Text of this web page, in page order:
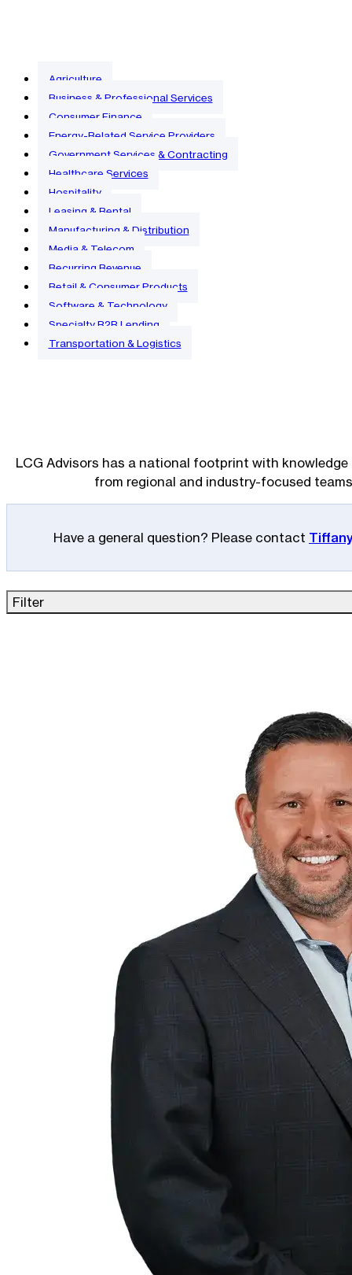
Agriculture
Business & Professional Services
Consumer Finance
Energy-Related Service Providers
Government Services & Contracting
Healthcare Services
Hospitality
Leasing & Rental
Manufacturing & Distribution
Media & Telecom
Recurring Revenue
Retail & Consumer Products
Software & Technology
Specialty B2B Lending
Transportation & Logistics
LCG Advisors has a national footprint with knowledge
from regional and industry-focused
Have a general question? Please contact
Filter